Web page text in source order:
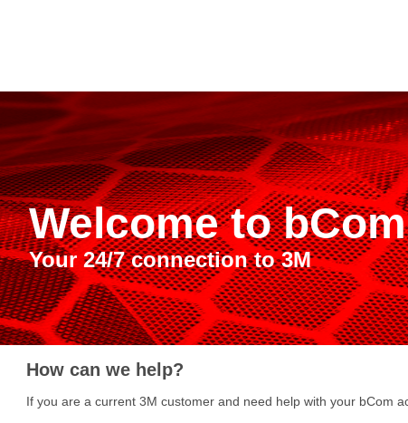
Welcome to bCom
Your 24/7 connection to 3M
How can we help?
If you are a current 3M customer and need help with your bCom